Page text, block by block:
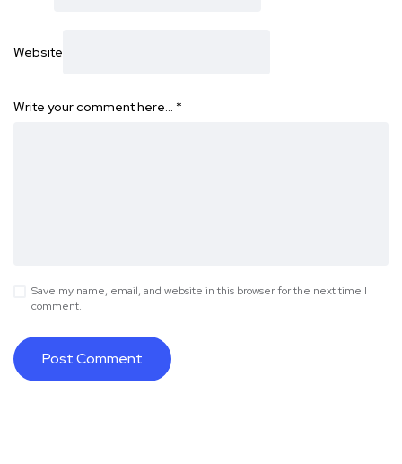
Website
Write your comment here… *
Save my name, email, and website in this browser for the next time I
comment.